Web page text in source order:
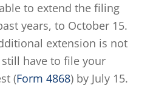
to extend the filing
years, to October 15.
extension is not
have to file your
(Form 4868) by July 15.